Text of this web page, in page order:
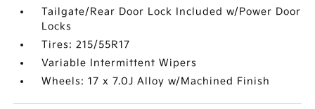
Tailgate/Rear Door Lock Included w/Power Door
Locks
Tires: 215/55R17
Variable Intermittent Wipers
Wheels: 17 x 7.0J Alloy w/Machined Finish